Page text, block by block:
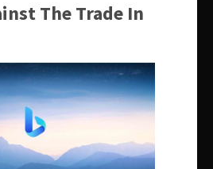
The Trade In